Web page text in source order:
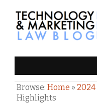
LAW BLOG
Browse: Home » 2024
Highlights